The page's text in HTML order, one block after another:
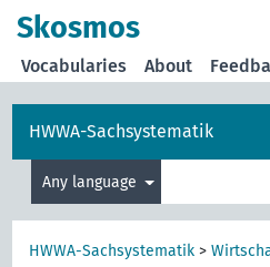
Skosmos
Vocabularies About
HWWA-Sachsystematik
Any language
HWWA-Sachsystematik >